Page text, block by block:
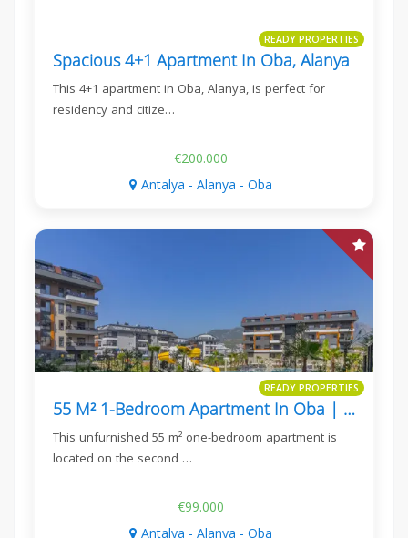
READY PROPERTIES
Spacious 4+1 Apartment In Oba, Alanya
This 4+1 apartment in Oba, Alanya, is perfect for
residency and citize…
€200.000
Antalya - Alanya - Oba
READY PROPERTIES
55 M² 1-Bedroom Apartment In Oba | Kavi Dreams
This unfurnished 55 m² one-bedroom apartment is
located on the second …
€99.000
Antalya - Alanya - Oba